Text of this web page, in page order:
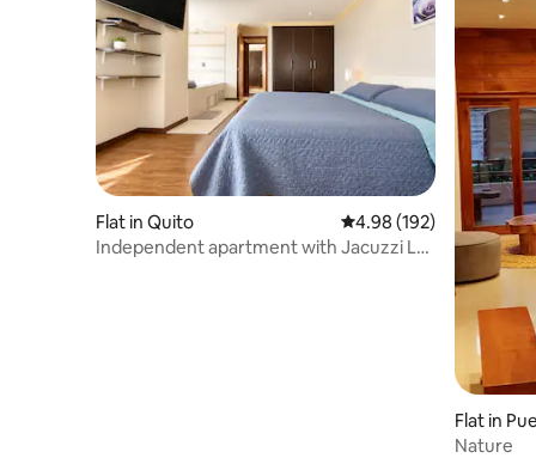
Flat in Quito 4.98 out of 5 average
4.98 (192)
Independent apartment with Jacuzzi La
Flat in
Nature